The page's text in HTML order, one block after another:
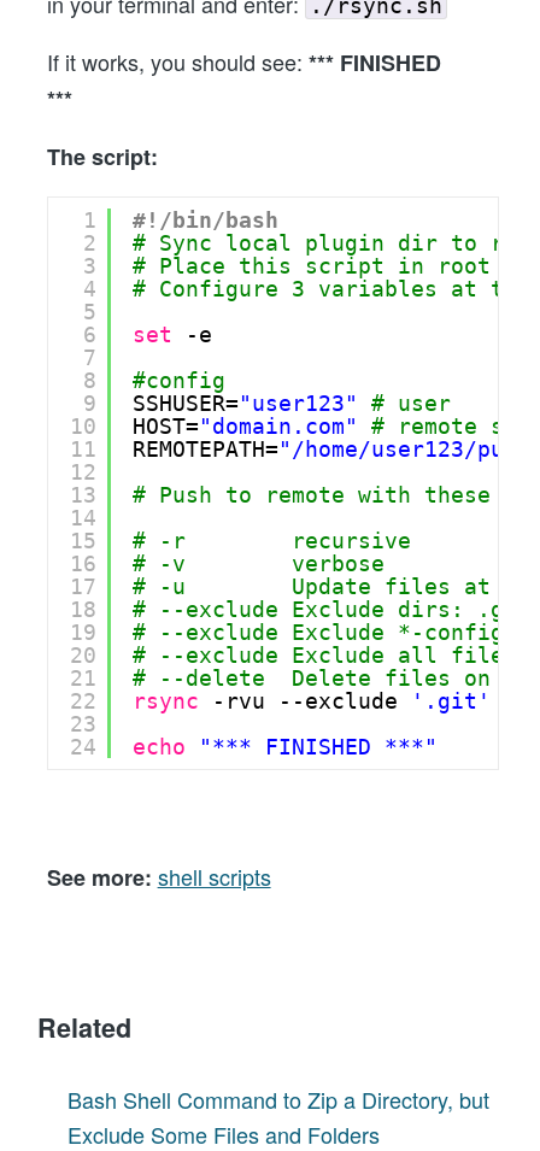
If it works, you should see: *** FINISHED
***
The script:
1
2
3
4
5
6
7
8
9
10
11
12
13
14
15
16
17
18
19
20
21
22
23
24
#!/bin/bash
# Sync local plugin dir to
# Place this script in root
# Configure 3 variables at
set
-e
#config
SSHUSER="user123"
# user
HOST="domain.com"
# remote
REMOTEPATH="/home/user123/
# Push to remote with these
# -r        recursive
# -v        verbose
# -u        Update files at
# --exclude Exclude dirs:
# --exclude Exclude *-
# --exclude Exclude all files
# --delete  Delete files on
rsync
-rvu --exclude '.git'
echo
"*** FINISHED ***"
See more: shell scripts
Related
Bash Shell Command to Zip a Directory, but
Exclude Some Files and Folders